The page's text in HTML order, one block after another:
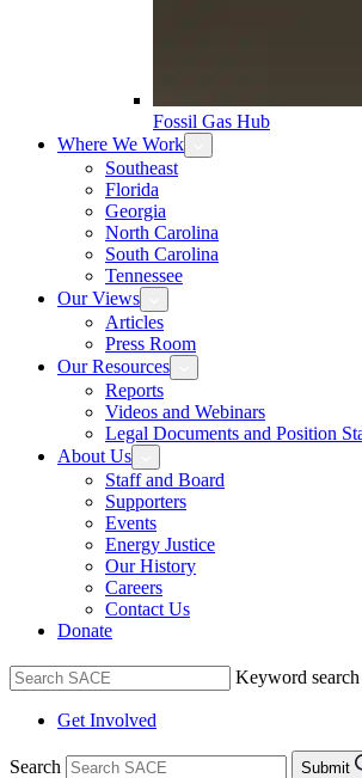
Fossil Gas Hub
Where We Work
Southeast
Florida
Georgia
North Carolina
South Carolina
Tennessee
Our Views
Articles
Press Room
Our Resources
Reports
Videos and Webinars
Legal Documents and Position
About Us
Staff and Board
Supporters
Events
Energy Justice
Our History
Careers
Contact Us
Donate
Keyword search
Get Involved
Search Submit